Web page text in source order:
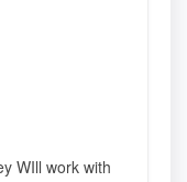
WIll work with